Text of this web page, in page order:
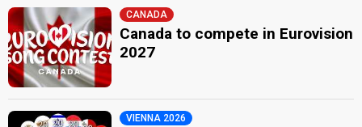
CANADA
Canada to compete in Eurovision
2027
VIENNA 2026